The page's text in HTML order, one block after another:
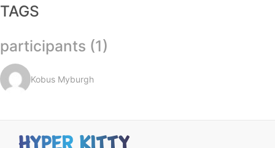
TAGS
participants (1)
Kobus Myburgh